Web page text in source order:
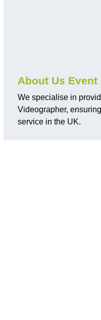
About Us
We specialise in
Videographer,
service in the UK.